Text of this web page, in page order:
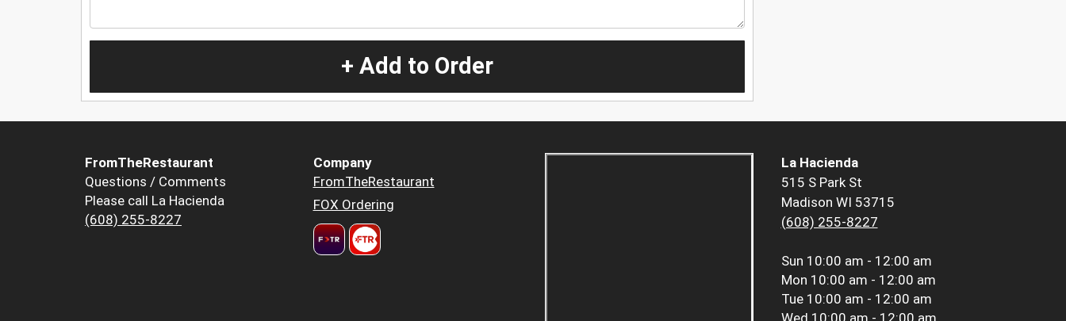
+ Add to Order
FromTheRestaurant
Questions / Comments
Please call La Hacienda
(608) 255-8227
Company
FromTheRestaurant
FOX Ordering
La Hacienda
515 S Park St
Madison WI 53715
(608) 255-8227
Sun 10:00 am - 12:00 am
Mon 10:00 am - 12:00 am
Tue 10:00 am - 12:00 am